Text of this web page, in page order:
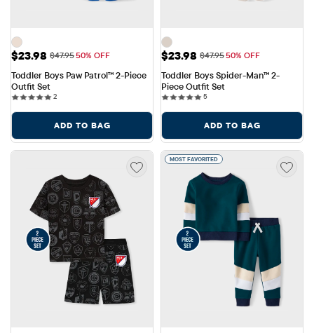
Sale Price: $23.98
$23.98 Original Price: $47.95
$47.9550% OFF
Toddler Boys Paw Patrol™ 2-Piece
Outfit Set
22 reviews
ADD TO BAG
Sale Price: $23.98
$23.98 Original Price: $47.95
$47.9550% OFF
Toddler Boys Spider-Man™ 2-
Piece Outfit Set
55 reviews
ADD TO BAG
MOST FAVORITED